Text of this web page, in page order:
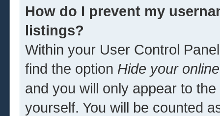
How do I prevent my
listings?
Within your User Control
find the option Hide your
and you will only appear to
yourself. You will be counted